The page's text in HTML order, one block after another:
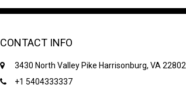
CONTACT INFO
3430 North Valley Pike Harrisonburg, VA 22802
+1 5404333337